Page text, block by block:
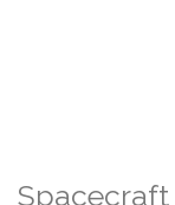
Spacecraft